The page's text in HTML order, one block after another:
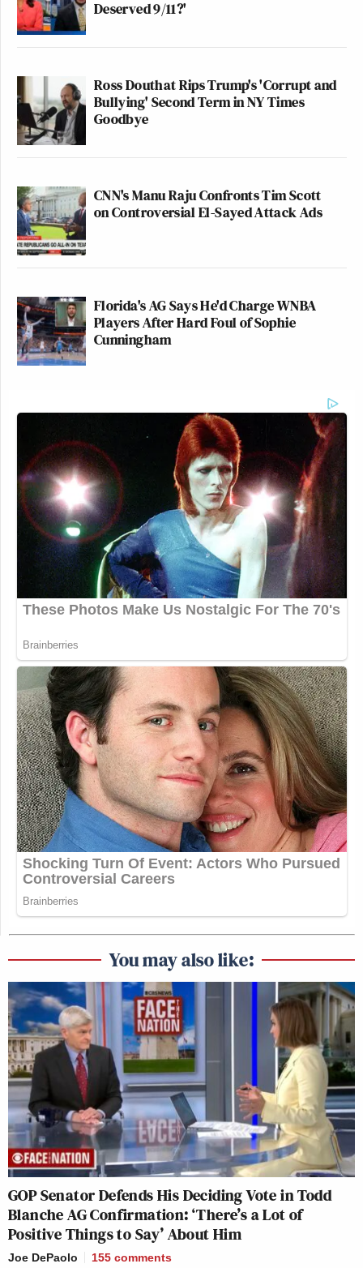
Deserved 9/11?'
Ross Douthat Rips Trump's 'Corrupt and
Bullying' Second Term in NY Times
Goodbye
CNN's Manu Raju Confronts Tim Scott
on Controversial El-Sayed Attack Ads
Florida's AG Says He'd Charge WNBA
Players After Hard Foul of Sophie
Cunningham
You may also like:
GOP Senator Defends His Deciding Vote in Todd
Blanche AG Confirmation: ‘There’s a Lot of
Positive Things to Say’ About Him
Joe DePaolo 155 comments